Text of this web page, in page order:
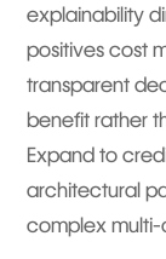
explainability
positives cost
transparent
benefit rather
Expand to
architectural
complex multi-